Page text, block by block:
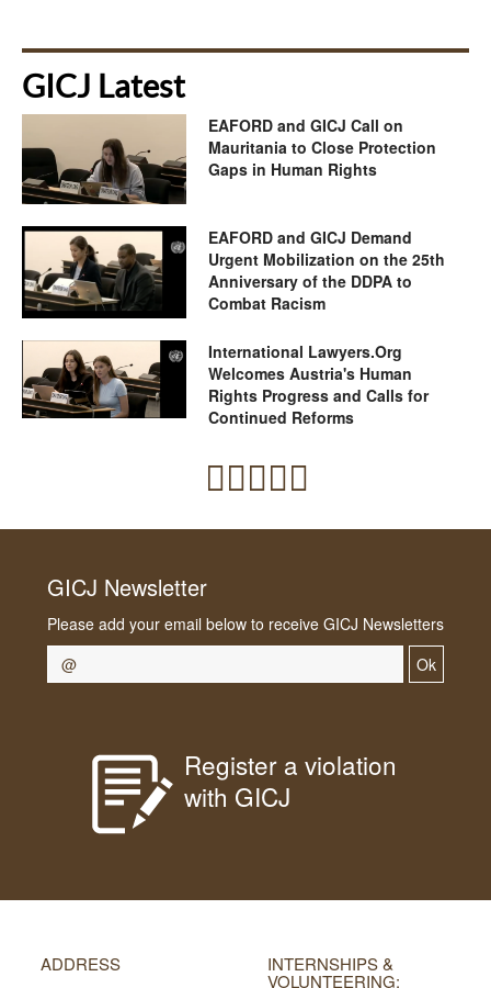
GICJ Latest
EAFORD and GICJ Call on
Mauritania to Close Protection
Gaps in Human Rights
EAFORD and GICJ Demand
Urgent Mobilization on the 25th
Anniversary of the DDPA to
Combat Racism
International Lawyers.Org
Welcomes Austria's Human
Rights Progress and Calls for
Continued Reforms
GICJ Newsletter
Please add your email below to receive GICJ Newsletters
Ok
Register a violation
with GICJ
ADDRESS INTERNSHIPS &
VOLUNTEERING: